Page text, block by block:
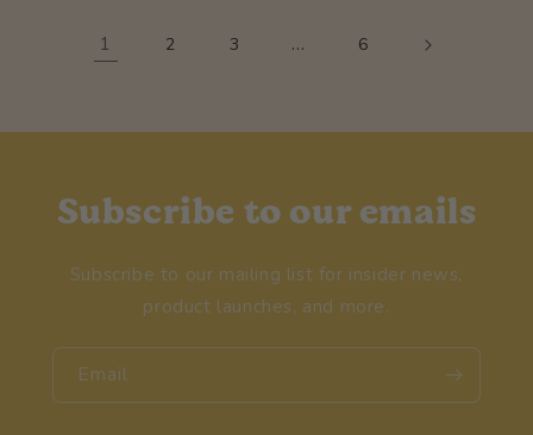
1 2 3 … 6
Subscribe to our emails
Subscribe to our mailing list for insider news,
product launches, and more.
Email